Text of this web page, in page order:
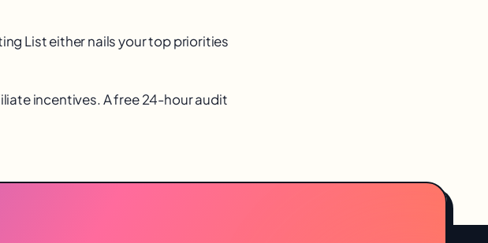
List either nails your top priorities
incentives. A free 24-hour audit